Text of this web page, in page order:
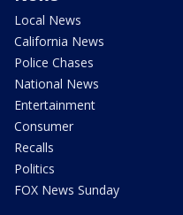
Local News
California News
Police Chases
National News
Entertainment
Consumer
Recalls
Politics
FOX News Sunday